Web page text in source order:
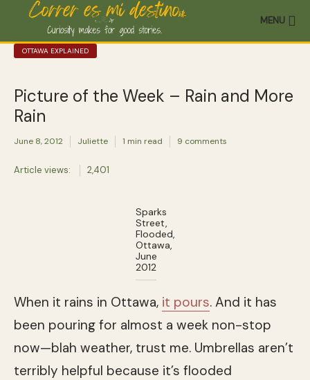
MENU
OTTAWA EXPLAINED
Picture of the Week – Rain and More
Rain
June 8, 2012 Juliette 1 min read 9 comments
Article views: 2,401
Sparks
Street,
Flooded,
Ottawa,
June
2012
When it rains in Ottawa, it pours. And it has
been pouring for almost a week non-stop
now—blah weather, trust me. Umbrellas aren’t
terribly helpful because it’s flooded